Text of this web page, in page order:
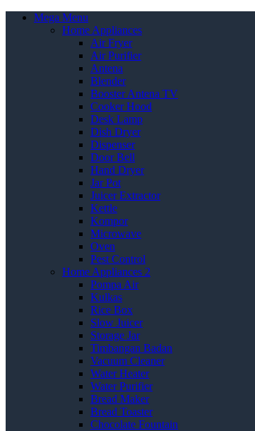
Mega Menu
Home Appliances
Air Fryer
Air Purifier
Antena
Blender
Booster Antena TV
Cooker Hood
Desk Lamp
Dish Dryer
Dispenser
Door Bell
Hand Dryer
Jar Pot
Juicer Extractor
Kettle
Kompor
Microwave
Oven
Pest Control
Home Appliances 2
Pompa Air
Kulkas
Rice Box
Slow Juicer
Storage Jar
Timbangan Badan
Vacuum Cleaner
Water Heater
Water Purifier
Bread Maker
Bread Toaster
Chocolate Fountain